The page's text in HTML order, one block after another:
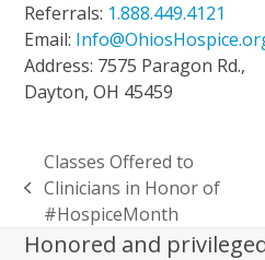
Referrals: 1.888.449.4121
Email:
Address: 7575 Paragon Rd.,
Dayton, OH 45459
previous
post:
Classes Offered to
Clinicians in Honor of
#HospiceMonth
Honored and